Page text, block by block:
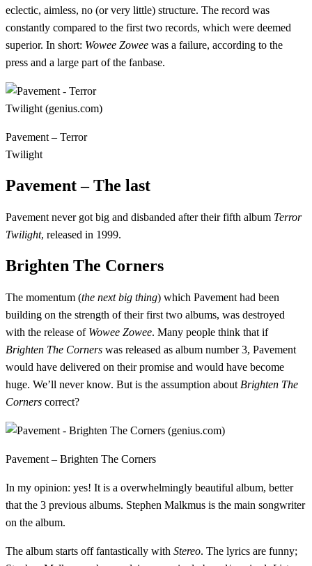
eclectic, aimless, no (or very little) structure. The record was
constantly compared to the first two records, which were deemed
superior. In short: Wowee Zowee was a failure, according to the
press and a large part of the fanbase.
Pavement – Terror
Twilight
Pavement – The last
Pavement never got big and disbanded after their fifth album Terror
Twilight, released in 1999.
Brighten The Corners
The momentum (the next big thing) which Pavement had been
building on the strength of their first two albums, was destroyed
with the release of Wowee Zowee. Many people think that if
Brighten The Corners was released as album number 3, Pavement
would have delivered on their promise and would have become
huge. We’ll never know. But is the assumption about Brighten The
Corners correct?
Pavement – Brighten The Corners
In my opinion: yes! It is a overwhelmingly beautiful album, better
that the 3 previous albums. Stephen Malkmus is the main songwriter
on the album.
The album starts off fantastically with Stereo. The lyrics are funny;